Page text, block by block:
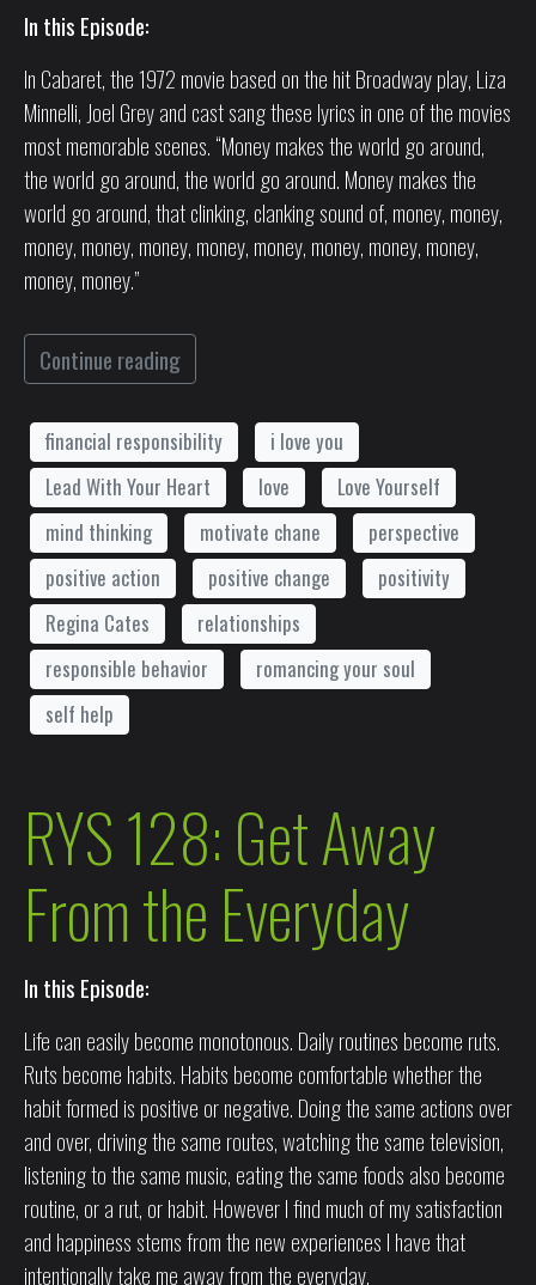
In this Episode:
In Cabaret, the 1972 movie based on the hit Broadway play, Liza
Minnelli, Joel Grey and cast sang these lyrics in one of the movies
most memorable scenes. “Money makes the world go around,
the world go around, the world go around. Money makes the
world go around, that clinking, clanking sound of, money, money,
money, money, money, money, money, money, money, money,
money, money.”
Continue reading
financial responsibility
i love you
Lead With Your Heart
love
Love Yourself
mind thinking
motivate chane
perspective
positive action
positive change
positivity
Regina Cates
relationships
responsible behavior
romancing your soul
self help
RYS 128: Get Away
From the Everyday
In this Episode:
Life can easily become monotonous. Daily routines become ruts.
Ruts become habits. Habits become comfortable whether the
habit formed is positive or negative. Doing the same actions over
and over, driving the same routes, watching the same television,
listening to the same music, eating the same foods also become
routine, or a rut, or habit. However I find much of my satisfaction
and happiness stems from the new experiences I have that
intentionally take me away from the everyday.